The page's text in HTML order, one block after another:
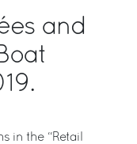
and
in the “Retail